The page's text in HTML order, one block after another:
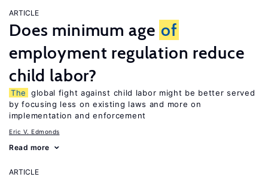
ARTICLE
Does minimum age of
employment regulation reduce
child labor?
The
global fight against child labor might be better served
by focusing less on existing laws and more on
implementation and enforcement
Eric V. Edmonds
Read more
ARTICLE